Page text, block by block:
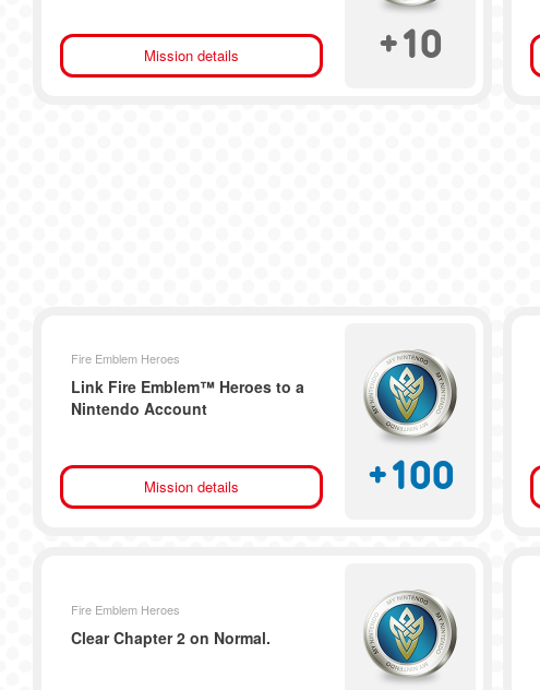
Mission details +10
Fire Emblem Heroes
Link Fire Emblem™ Heroes to a
Nintendo Account
Mission details +100
Fire Emblem Heroes
Clear Chapter 2 on Normal.